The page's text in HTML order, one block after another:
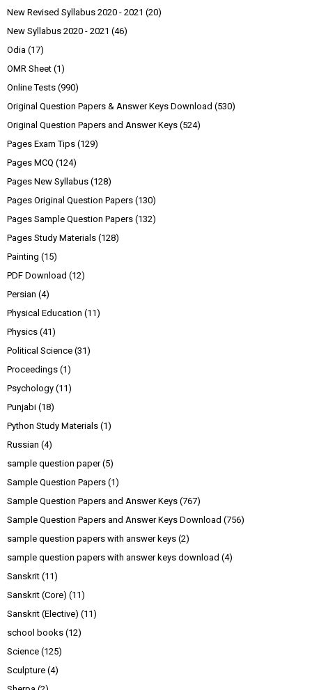
New Revised Syllabus 2020 - 2021 (20)
New Syllabus 2020 - 2021 (46)
Odia (17)
OMR Sheet (1)
Online Tests (990)
Original Question Papers & Answer Keys Download (530)
Original Question Papers and Answer Keys (524)
Pages Exam Tips (129)
Pages MCQ (124)
Pages New Syllabus (128)
Pages Original Question Papers (130)
Pages Sample Question Papers (132)
Pages Study Materials (128)
Painting (15)
PDF Download (12)
Persian (4)
Physical Education (11)
Physics (41)
Political Science (31)
Proceedings (1)
Psychology (11)
Punjabi (18)
Python Study Materials (1)
Russian (4)
sample question paper (5)
Sample Question Papers (1)
Sample Question Papers and Answer Keys (767)
Sample Question Papers and Answer Keys Download (756)
sample question papers with answer keys (2)
sample question papers with answer keys download (4)
Sanskrit (11)
Sanskrit (Core) (11)
Sanskrit (Elective) (11)
school books (12)
Science (125)
Sculpture (4)